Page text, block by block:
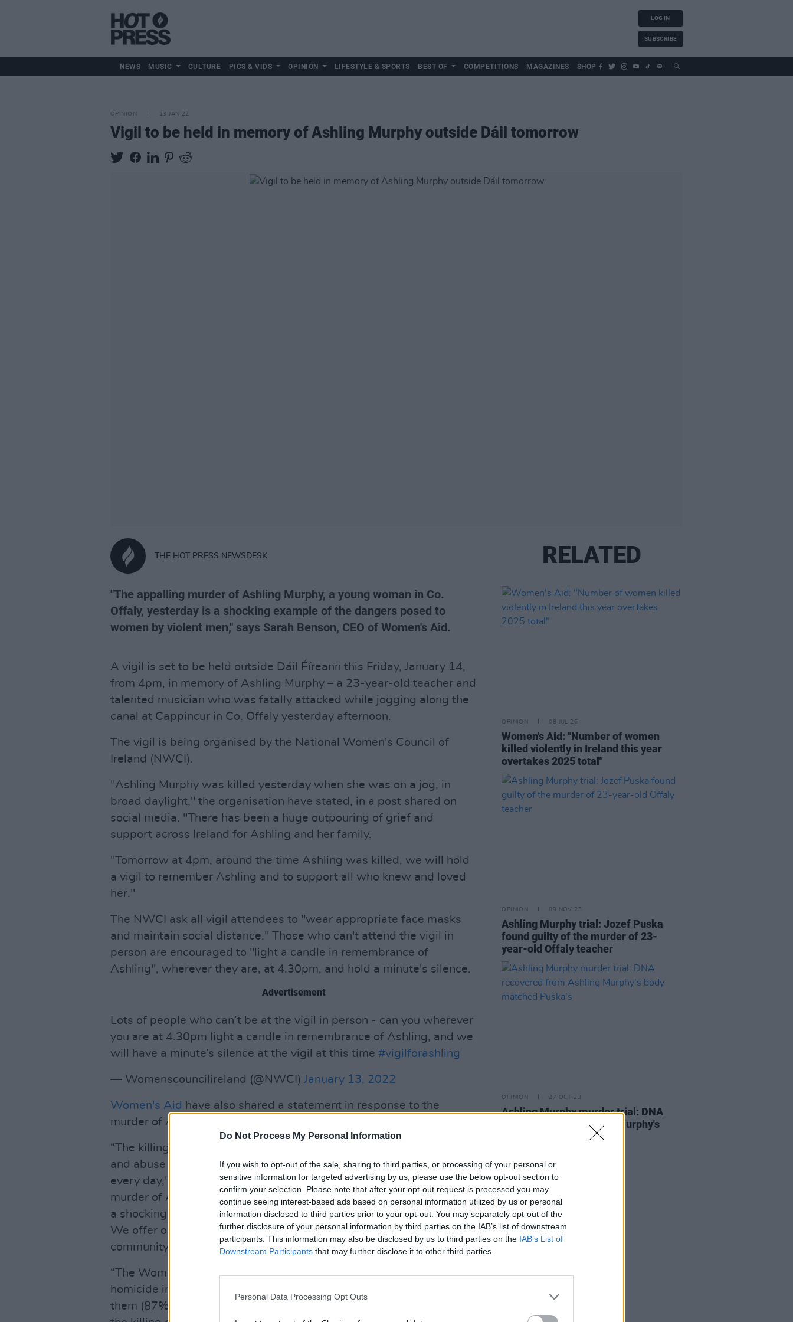
Do Not Process My Personal Information
If you wish to opt-out of the sale, sharing to third parties, or processing of your personal or
sensitive information for targeted advertising by us, please use the below opt-out section to
confirm your selection. Please note that after your opt-out request is processed you may
continue seeing interest-based ads based on personal information utilized by us or personal
information disclosed to third parties prior to your opt-out. You may separately opt-out of the
further disclosure of your personal information by third parties on the IAB’s list of downstream
participants. This information may also be disclosed by us to third parties on the IAB’s List of
Downstream Participants that may further disclose it to other third parties.
Personal Data Processing Opt Outs
LOG IN
SUBSCRIBE
NEWS MUSIC CULTURE PICS & VIDS OPINION LIFESTYLE & SPORTS BEST OF COMPETITIONS MAGAZINES SHOP
OPINION 13 JAN 22
Vigil to be held in memory of Ashling Murphy outside Dáil tomorrow
THE HOT PRESS NEWSDESK
"The appalling murder of Ashling Murphy, a young woman in Co.
Offaly, yesterday is a shocking example of the dangers posed to
women by violent men," says Sarah Benson, CEO of Women's Aid.
A vigil is set to be held outside Dáil Éíreann this Friday, January 14,
from 4pm, in memory of Ashling Murphy – a 23-year-old teacher and
talented musician who was fatally attacked while jogging along the
canal at Cappincur in Co. Offaly yesterday afternoon.
The vigil is being organised by the National Women's Council of
Ireland (NWCI).
"Ashling Murphy was killed yesterday when she was on a jog, in
broad daylight," the organisation have stated, in a post shared on
social media. "There has been a huge outpouring of grief and
support across Ireland for Ashling and her family.
"Tomorrow at 4pm, around the time Ashling was killed, we will hold
a vigil to remember Ashling and to support all who knew and loved
her."
The NWCI ask all vigil attendees to "wear appropriate face masks
and maintain social distance." Those who can't attend the vigil in
person are encouraged to "light a candle in remembrance of
Ashling", wherever they are, at 4.30pm, and hold a minute's silence.
Advertisement
Lots of people who can’t be at the vigil in person - can you wherever
you are at 4.30pm light a candle in remembrance of Ashling, and we
will have a minute’s silence at the vigil at this time #vigilforashling
— Womenscouncilireland (@NWCI) January 13, 2022
Women's Aid have also shared a statement in response to the
murder of Ashling Murphy:
“The killing of women is the extreme end of a spectrum of violence
and abuse that women in Ireland and across the world experience
every day," says Sarah Benson, CEO of Women's Aid. "The appalling
murder of Ashling Murphy, a young woman in Co. Offaly, yesterday is
a shocking example of the dangers posed to women by violent men.
We offer our sincere condolences to Ashling’s family, friends and
community.
“The Women’s Aid Femicide Watch shows that in the majority of
homicide incidents, women have been killed by a man known to
them (87%). While 13% of women were killed by a stranger. While
RELATED
OPINION 08 JUL 26
Women's Aid: "Number of women
killed violently in Ireland this year
overtakes 2025 total"
OPINION 09 NOV 23
Ashling Murphy trial: Jozef Puska
found guilty of the murder of 23-
year-old Offaly teacher
OPINION 27 OCT 23
Ashling Murphy murder trial: DNA
recovered from Ashling Murphy's
body matched Puska's